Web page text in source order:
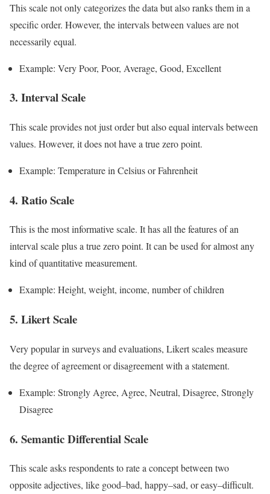
This scale not only categorizes the data but also ranks them in a
specific order. However, the intervals between values are not
necessarily equal.
Example: Very Poor, Poor, Average, Good, Excellent
3. Interval Scale
This scale provides not just order but also equal intervals between
values. However, it does not have a true zero point.
Example: Temperature in Celsius or Fahrenheit
4. Ratio Scale
This is the most informative scale. It has all the features of an
interval scale plus a true zero point. It can be used for almost any
kind of quantitative measurement.
Example: Height, weight, income, number of children
5. Likert Scale
Very popular in surveys and evaluations, Likert scales measure
the degree of agreement or disagreement with a statement.
Example: Strongly Agree, Agree, Neutral, Disagree, Strongly
Disagree
6. Semantic Differential Scale
This scale asks respondents to rate a concept between two
opposite adjectives, like good–bad, happy–sad, or easy–difficult.